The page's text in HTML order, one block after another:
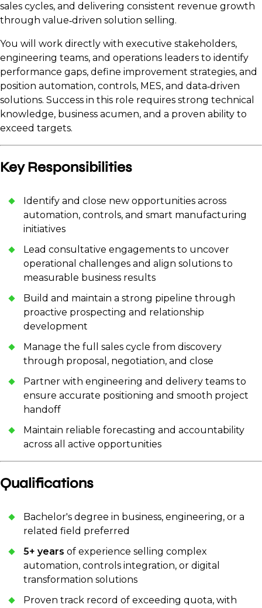
sales cycles, and delivering consistent revenue growth
through value‑driven solution selling.
You will work directly with executive stakeholders,
engineering teams, and operations leaders to identify
performance gaps, define improvement strategies, and
position automation, controls, MES, and data‑driven
solutions. Success in this role requires strong technical
knowledge, business acumen, and a proven ability to
exceed targets.
Key Responsibilities
Identify and close new opportunities across
automation, controls, and smart manufacturing
initiatives
Lead consultative engagements to uncover
operational challenges and align solutions to
measurable business results
Build and maintain a strong pipeline through
proactive prospecting and relationship
development
Manage the full sales cycle from discovery
through proposal, negotiation, and close
Partner with engineering and delivery teams to
ensure accurate positioning and smooth project
handoff
Maintain reliable forecasting and accountability
across all active opportunities
Qualifications
Bachelor's degree in business, engineering, or a
related field preferred
5+ years of experience selling complex
automation, controls integration, or digital
transformation solutions
Proven track record of exceeding quota, with